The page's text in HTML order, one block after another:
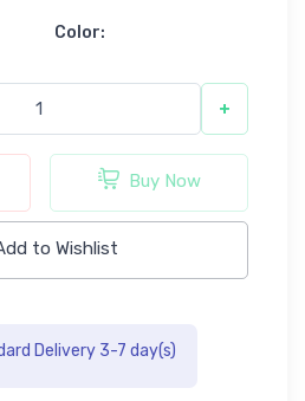
Color:
+
Buy Now
to Wishlist
Delivery 3-7 day(s)